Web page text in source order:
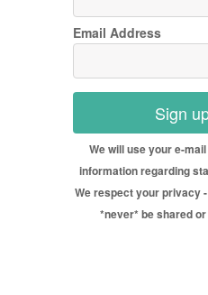
Email Address
Sign
We will use your e-
information regarding
We respect your privacy
*never* be shared